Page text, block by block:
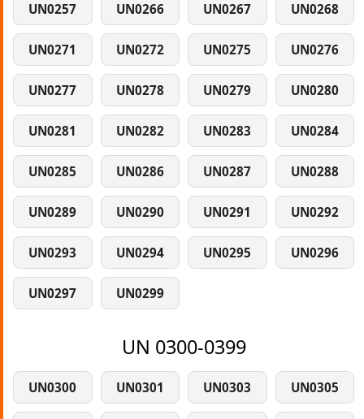
UN0257 UN0266 UN0267 UN0268
UN0271 UN0272 UN0275 UN0276
UN0277 UN0278 UN0279 UN0280
UN0281 UN0282 UN0283 UN0284
UN0285 UN0286 UN0287 UN0288
UN0289 UN0290 UN0291 UN0292
UN0293 UN0294 UN0295 UN0296
UN0297 UN0299
UN 0300-0399
UN0300 UN0301 UN0303 UN0305